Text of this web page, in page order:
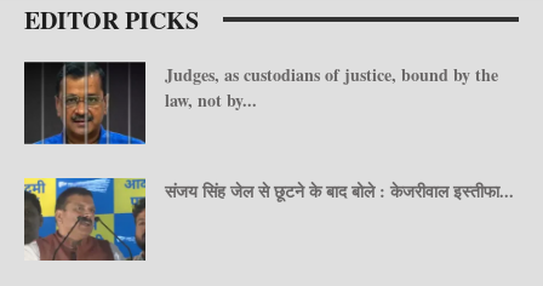
EDITOR PICKS
Judges, as custodians of justice, bound by the
law, not by...
संजय सिंह जेल से छूटने के बाद बोले : केजरीवाल इस्तीफा...